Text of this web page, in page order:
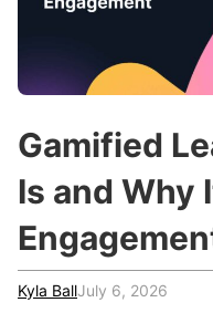
Higher Education
Certified Trainers
r
Gamified
Is and Why
Kyla BallJuly 6, 2026